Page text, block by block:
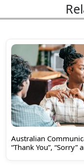
Australian
“Thank You”, “Sorry”